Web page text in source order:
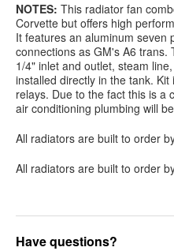
NOTES: This radiator fan
Corvette but offers high
It features an aluminum seven
connections as GM's A6 trans.
1/4" inlet and outlet, steam
installed directly in the tank.
relays. Due to the fact this is a
air conditioning plumbing will
All radiators are built to order
All radiators are built to order
Have questions?